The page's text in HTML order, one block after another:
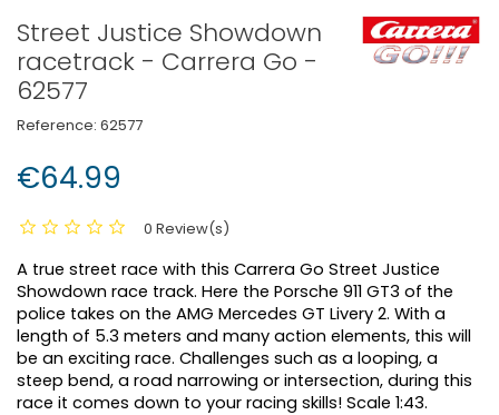
Street Justice Showdown
racetrack - Carrera Go -
62577
Reference: 62577
€64.99
0 Review(s)
A true street race with this Carrera Go Street Justice
Showdown race track. Here the Porsche 911 GT3 of the
police takes on the AMG Mercedes GT Livery 2. With a
length of 5.3 meters and many action elements, this will
be an exciting race. Challenges such as a looping, a
steep bend, a road narrowing or intersection, during this
race it comes down to your racing skills! Scale 1:43.